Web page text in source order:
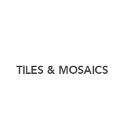
TILES & MOSAICS